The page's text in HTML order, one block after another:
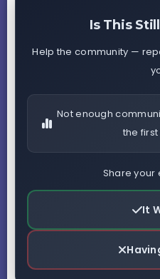
Is This
Help the community —
Not enough
the
Share your
It